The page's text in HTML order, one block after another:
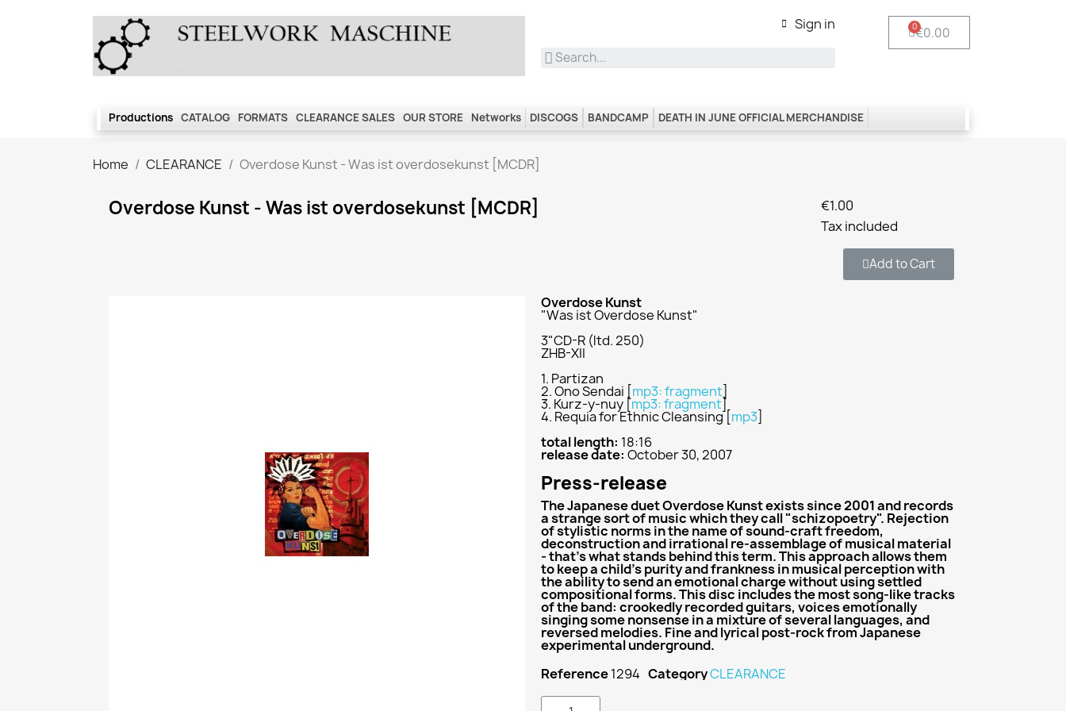
Sign in €0.00
Productions CATALOG FORMATS CLEARANCE SALES OUR STORE Networks DISCOGS BANDCAMP DEATH IN JUNE OFFICIAL MERCHANDISE
Home CLEARANCE Overdose Kunst - Was ist overdosekunst [MCDR]
Overdose Kunst - Was ist overdosekunst [MCDR]
€1.00
Tax included
Add to Cart
Overdose Kunst
"Was ist Overdose Kunst"
3"CD-R (ltd. 250)
ZHB-XII
1. Partizan
2. Ono Sendai [mp3: fragment]
3. Kurz-y-nuy [mp3: fragment]
4. Requia for Ethnic Cleansing[mp3
total length: 18:16
release date: October 30, 2007
Press-release
The Japanese duet Overdose Kunst exists since 2001 and records
a strange sort of music which they call "schizopoetry". Rejection
of stylistic norms in the name of sound-craft freedom,
deconstruction and irrational re-assemblage of musical material
- that's what stands behind this term. This approach allows them
to keep a child's purity and frankness in musical perception with
the ability to send an emotional charge without using settled
compositional forms. This disc includes the most song-like tracks
of the band: crookedly recorded guitars, voices emotionally
singing some nonsense in a mixture of several languages, and
reversed melodies. Fine and lyrical post-rock from Japanese
experimental underground.
Reference1294 CategoryCLEARANCE